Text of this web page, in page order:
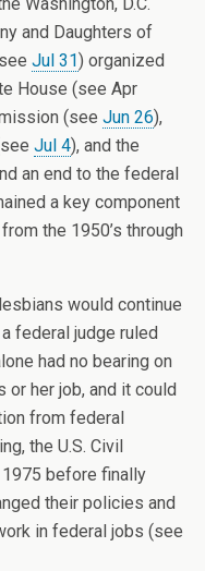
and Daughters of
Jul 31) organized
House (see Apr
(see Jun 26),
Jul 4), and the
an end to the federal
a key component
the 1950’s through
would continue
federal judge ruled
had no bearing on
or her job, and it could
from federal
the U.S. Civil
before finally
their policies and
in federal jobs (see